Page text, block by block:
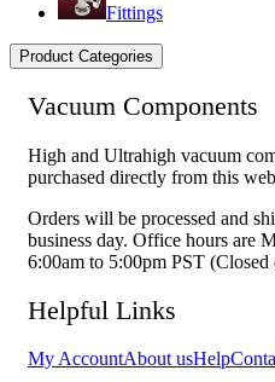
Fittings
Product Categories
Vacuum Components
High and Ultrahigh vacuum
purchased directly from this
Orders will be processed and
business day. Office hours are
6:00am to 5:00pm PST
Helpful Links
My AccountAbout usHelp